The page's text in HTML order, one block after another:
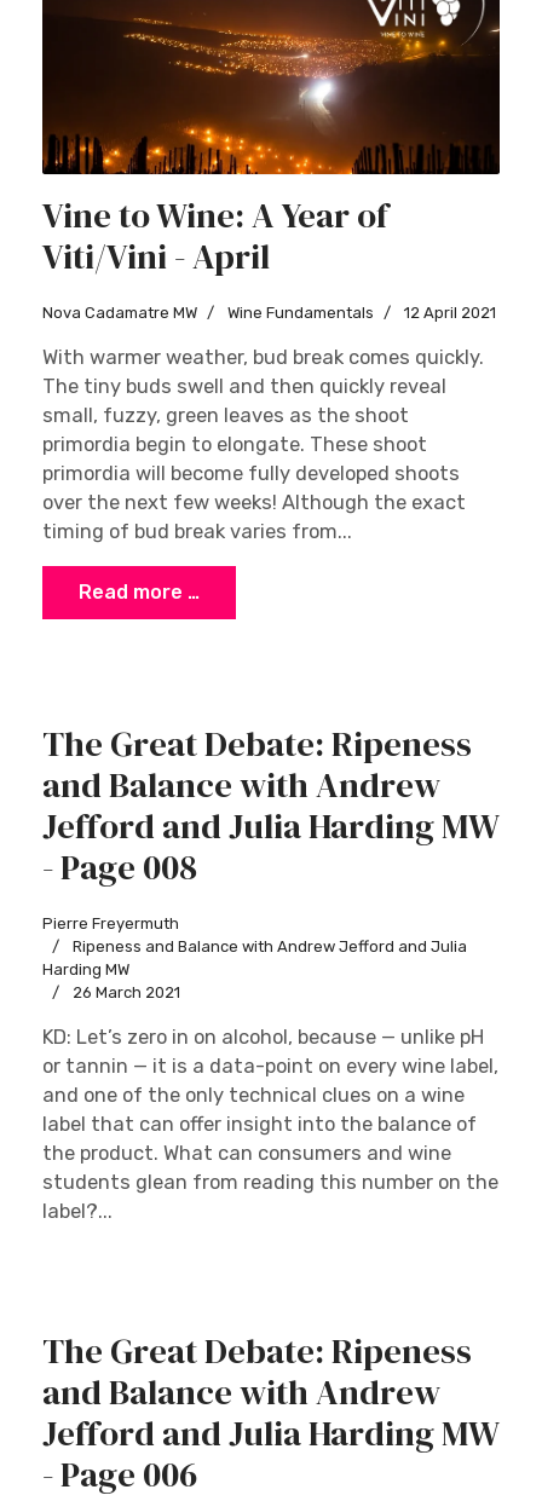
Vine to Wine: A Year of
Viti/Vini - April
Nova Cadamatre MW Wine Fundamentals 12 April 2021
With warmer weather, bud break comes quickly.
The tiny buds swell and then quickly reveal
small, fuzzy, green leaves as the shoot
primordia begin to elongate. These shoot
primordia will become fully developed shoots
over the next few weeks! Although the exact
timing of bud break varies from...
Read more …
The Great Debate: Ripeness
and Balance with Andrew
Jefford and Julia Harding MW
- Page 008
Pierre Freyermuth
Ripeness and Balance with Andrew Jefford and Julia
Harding MW
26 March 2021
KD: Let’s zero in on alcohol, because — unlike pH
or tannin — it is a data-point on every wine label,
and one of the only technical clues on a wine
label that can offer insight into the balance of
the product. What can consumers and wine
students glean from reading this number on the
label?...
The Great Debate: Ripeness
and Balance with Andrew
Jefford and Julia Harding MW
- Page 006